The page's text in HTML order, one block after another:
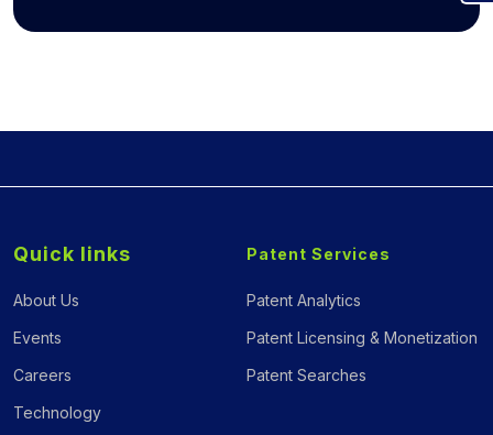
Quick links
About Us
Events
Careers
Technology
Patent Services
Patent Analytics
Patent Licensing & Monetization
Patent Searches